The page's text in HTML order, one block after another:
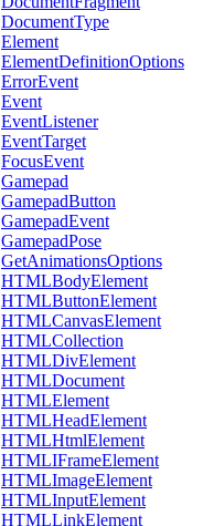
DocumentType
Element
ElementDefinitionOptions
ErrorEvent
Event
EventListener
EventTarget
FocusEvent
Gamepad
GamepadButton
GamepadEvent
GamepadPose
GetAnimationsOptions
HTMLBodyElement
HTMLButtonElement
HTMLCanvasElement
HTMLCollection
HTMLDivElement
HTMLDocument
HTMLElement
HTMLHeadElement
HTMLHtmlElement
HTMLIFrameElement
HTMLImageElement
HTMLInputElement
HTMLLinkElement